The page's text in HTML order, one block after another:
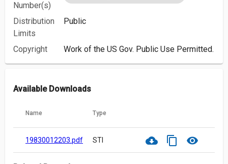
Number(s)
Distribution
Limits
Public
Copyright Work of the US Gov. Public Use Permitted.
Available Downloads
Name Type
19830012203.pdf STI cloud_download content_copy visibility